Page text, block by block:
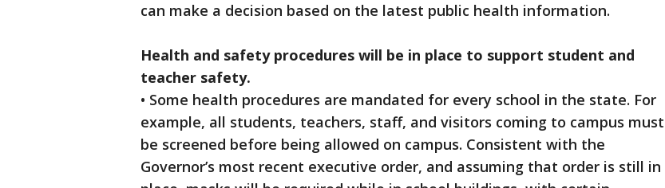
can make a decision based on the latest public health information.
Health and safety procedures will be in place to support student and
teacher safety.
• Some health procedures are mandated for every school in the state. For
example, all students, teachers, staff, and visitors coming to campus must
be screened before being allowed on campus. Consistent with the
Governor’s most recent executive order, and assuming that order is still in